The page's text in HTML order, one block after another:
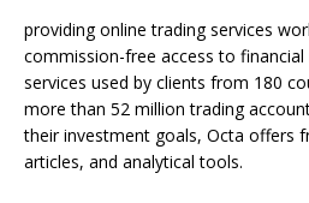
providing online trading services
commission-free access to
services used by clients from 180
more than 52 million trading
their investment goals, Octa offers
articles, and analytical tools.